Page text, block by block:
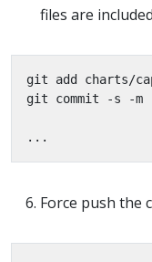
files are included
git commit -s -m
Force push the